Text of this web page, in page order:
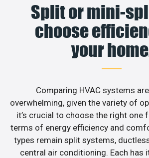
Split or mini-
choose
your
Comparing HVAC systems
overwhelming, given the variety of
it’s crucial to choose the right one
terms of energy efficiency and
types remain split systems,
central air conditioning. Each has